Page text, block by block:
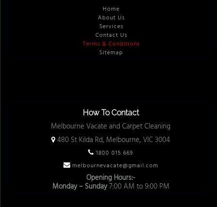
Home
About Us
Services
Contact Us
Terms & Conditions
Sitemap
How To Contact
Melbourne Vacate and Carpet Cleaning
480 St Kilda Rd, Melbourne, VIC 3004
1800 015 669
melbournevacate@gmail.com
Opening Hours:-
Monday – Sunday7:00 AM to 9:00 PM